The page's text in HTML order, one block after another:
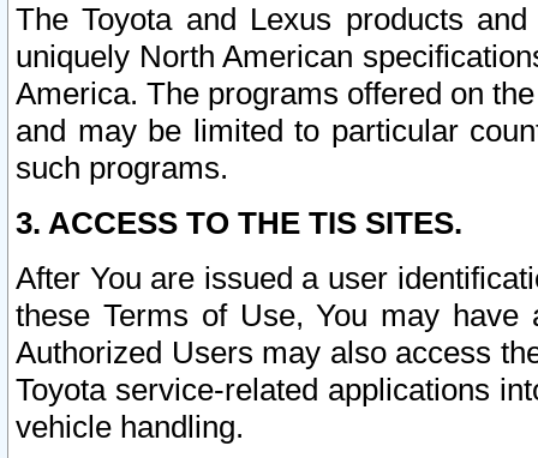
The Toyota and Lexus products
uniquely North American
America. The programs offered on
and may be limited to particular
such programs.
3. ACCESS TO THE TIS SITES.
After You are issued a user
these Terms of Use, You may
Authorized Users may also access
Toyota service-related applications
vehicle handling.